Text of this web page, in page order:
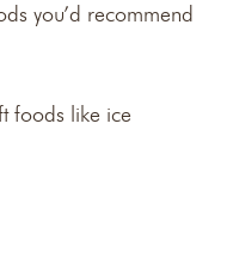
you’d recommend
foods like ice